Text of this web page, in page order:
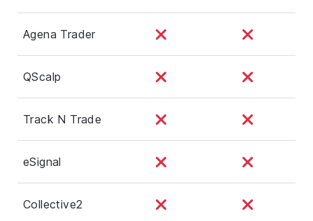
Agena Trader
QScalp
Track N Trade
eSignal
Collective2